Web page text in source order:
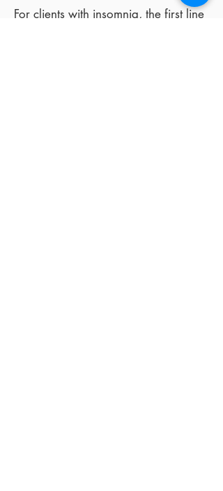
For clients with insomnia, the first line